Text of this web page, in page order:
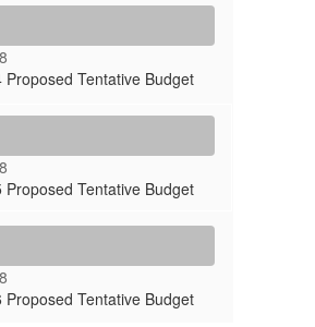
Proposed Tentative Budget
Proposed Tentative Budget
Proposed Tentative Budget